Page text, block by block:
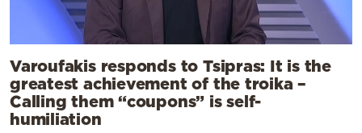
Varoufakis responds to Tsipras: It is the
greatest achievement of the troika –
Calling them “coupons” is self-
humiliation